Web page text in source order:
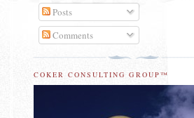
Posts
Comments
COKER CONSULTING GROUP™